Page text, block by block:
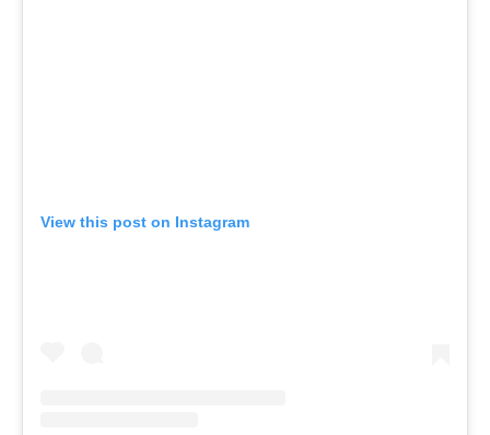
View this post on Instagram